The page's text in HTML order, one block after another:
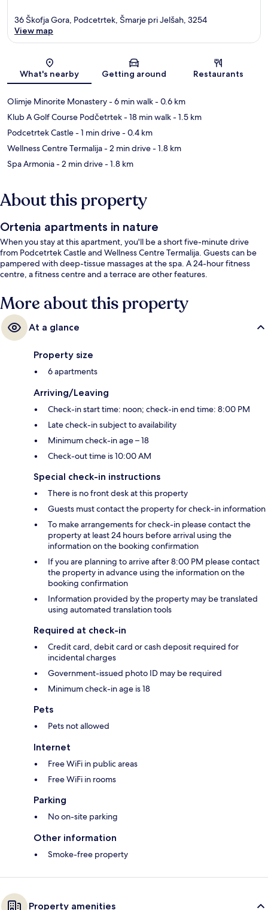
Map
36 Škofja Gora, Podcetrtek, Šmarje pri Jelšah, 3254
View map
What's nearby Getting around Restaurants
Olimje Minorite Monastery- 6 min walk- 0.6 km
Klub A Golf Course Podčetrtek- 18 min walk- 1.5 km
Podcetrtek Castle- 1 min drive- 0.4 km
Wellness Centre Termalija- 2 min drive- 1.8 km
Spa Armonia- 2 min drive- 1.8 km
About this property
Ortenia apartments in nature
When you stay at this apartment, you'll be a short five-minute drive
from Podcetrtek Castle and Wellness Centre Termalija. Guests can be
pampered with deep-tissue massages at the spa. A 24-hour fitness
centre, a fitness centre and a terrace are other features.
More about this property
At a glance
Property size
6 apartments
Arriving/Leaving
Check-in start time: noon; check-in end time: 8:00 PM
Late check-in subject to availability
Minimum check-in age – 18
Check-out time is 10:00 AM
Special check-in instructions
There is no front desk at this property
Guests must contact the property for check-in information
To make arrangements for check-in please contact the
property at least 24 hours before arrival using the
information on the booking confirmation
If you are planning to arrive after 8:00 PM please contact
the property in advance using the information on the
booking confirmation
Information provided by the property may be translated
using automated translation tools
Required at check-in
Credit card, debit card or cash deposit required for
incidental charges
Government-issued photo ID may be required
Minimum check-in age is 18
Pets
Pets not allowed
Internet
Free WiFi in public areas
Free WiFi in rooms
Parking
No on-site parking
Other information
Smoke-free property
Property amenities